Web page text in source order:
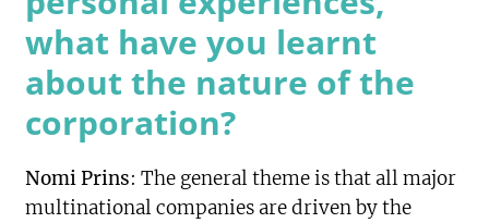
what have you learnt
about the nature of the
corporation?
Nomi Prins: The general theme is that all major
multinational companies are driven by the